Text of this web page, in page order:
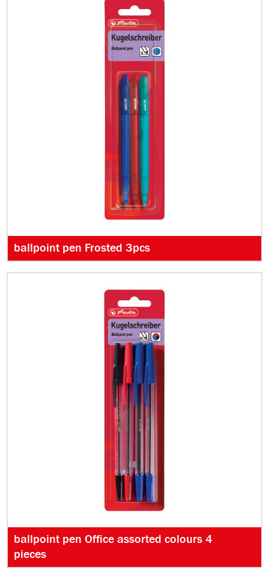
ballpoint pen Frosted 3pcs
ballpoint pen Office assorted colours 4
pieces